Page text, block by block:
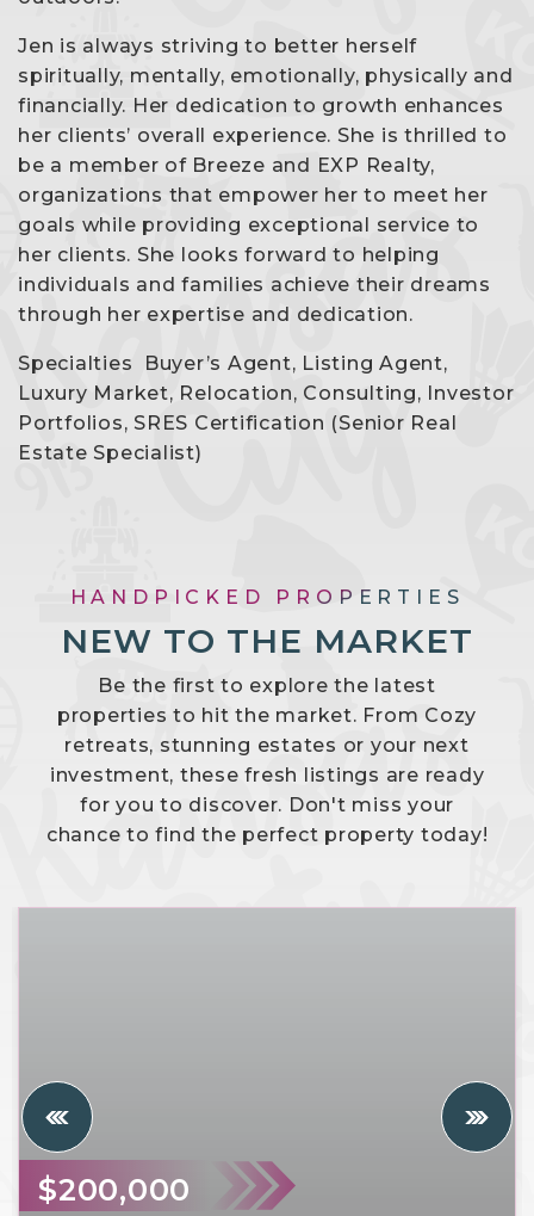
Jen is always striving to better herself
spiritually, mentally, emotionally, physically and
financially. Her dedication to growth enhances
her clients’ overall experience. She is thrilled to
be a member of Breeze and EXP Realty,
organizations that empower her to meet her
goals while providing exceptional service to
her clients. She looks forward to helping
individuals and families achieve their dreams
through her expertise and dedication.
Specialties Buyer’s Agent, Listing Agent,
Luxury Market, Relocation, Consulting, Investor
Portfolios, SRES Certification (Senior Real
Estate Specialist)
HANDPICKED PROPERTIES
NEW TO THE MARKET
Be the first to explore the latest
properties to hit the market. From Cozy
retreats, stunning estates or your next
investment, these fresh listings are ready
for you to discover. Don't miss your
chance to find the perfect property today!
$200,000